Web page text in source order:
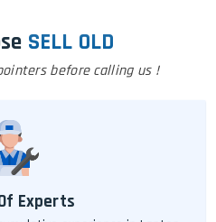
SELL OLD
before calling us !
Experts